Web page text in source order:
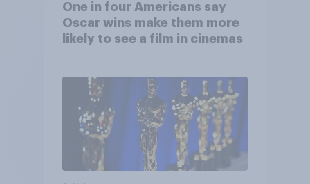
One in four Americans say
Oscar wins make them more
likely to see a film in cinemas